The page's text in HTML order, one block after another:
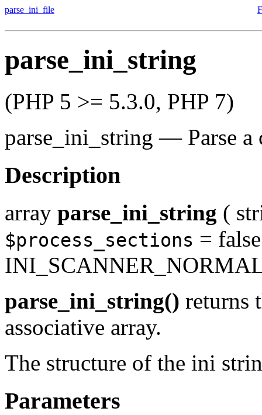
parse_ini_file
parse_ini_string
(PHP 5 >= 5.3.0, PHP 7)
parse_ini_string — Parse
Description
array parse_ini_string (
$process_sections = false
parse_ini_string() returns
associative array.
The structure of the ini
Parameters